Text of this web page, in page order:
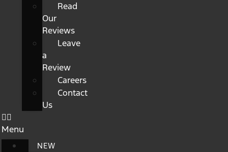
Read
Our
Reviews
Leave
a
Review
Careers
Contact
Us
Menu
NEW